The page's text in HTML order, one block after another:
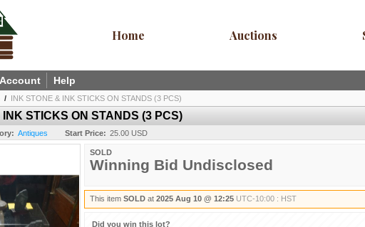
Home Auctions
Help
/ INK STONE & INK STICKS ON STANDS (3 PCS)
INK STICKS ON STANDS (3 PCS)
Antiques Start Price: 25.00 USD
SOLD
Winning Bid Undisclosed
This item SOLD at 2025 Aug 10 @ 12:25 UTC-10:00 : HST
Did you win this lot?